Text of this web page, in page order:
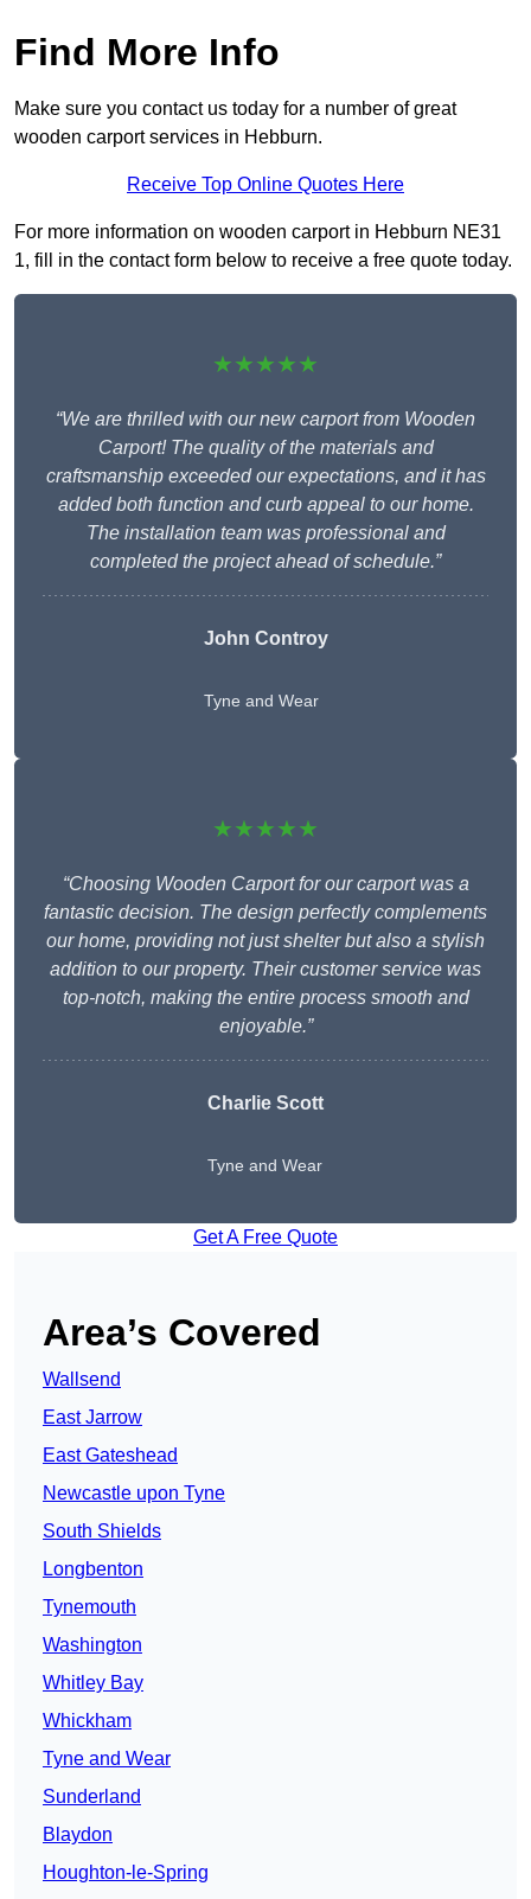
Find More Info
Make sure you contact us today for a number of great
wooden carport services in Hebburn.
Receive Top Online Quotes Here
For more information on wooden carport in Hebburn NE31
1, fill in the contact form below to receive a free quote today.
★★★★★
“We are thrilled with our new carport from Wooden
Carport! The quality of the materials and
craftsmanship exceeded our expectations, and it has
added both function and curb appeal to our home.
The installation team was professional and
completed the project ahead of schedule.”
John Controy
Tyne and Wear
★★★★★
“Choosing Wooden Carport for our carport was a
fantastic decision. The design perfectly complements
our home, providing not just shelter but also a stylish
addition to our property. Their customer service was
top-notch, making the entire process smooth and
enjoyable.”
Charlie Scott
Tyne and Wear
Get A Free Quote
Area’s Covered
Wallsend
East Jarrow
East Gateshead
Newcastle upon Tyne
South Shields
Longbenton
Tynemouth
Washington
Whitley Bay
Whickham
Tyne and Wear
Sunderland
Blaydon
Houghton-le-Spring